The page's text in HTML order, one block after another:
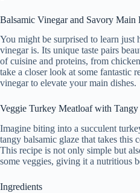
Balsamic Vinegar and Savory Main
You might be surprised to learn just
vinegar is. Its unique taste pairs
of cuisine and proteins, from
take a closer look at some fantastic
vinegar to elevate your main dishes.
Veggie Turkey Meatloaf with Tangy
Imagine biting into a succulent
tangy balsamic glaze that takes this
This recipe is not only simple but
some veggies, giving it a nutritious
Ingredients